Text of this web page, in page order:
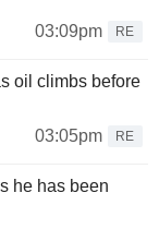
03:09pm
RE
oil climbs before
03:05pm
RE
he has been